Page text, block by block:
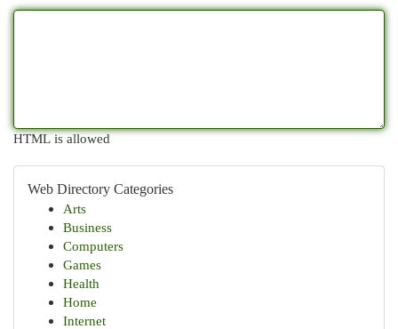
HTML is allowed
Web Directory Categories
Arts
Business
Computers
Games
Health
Home
Internet